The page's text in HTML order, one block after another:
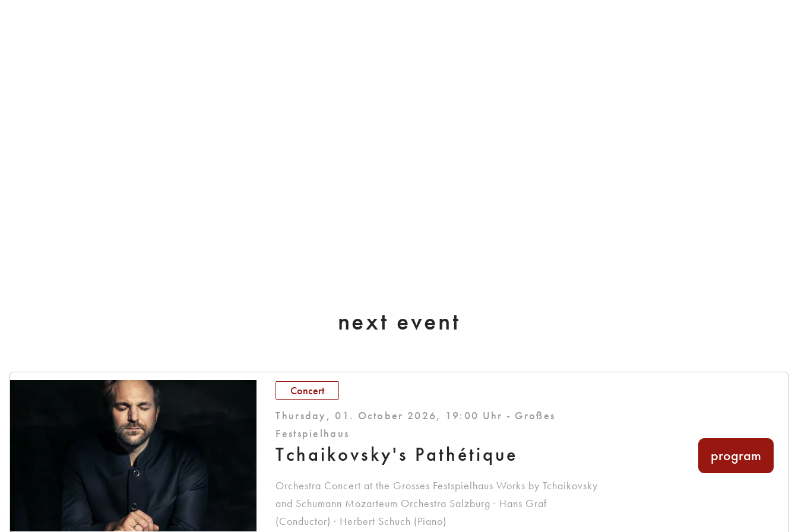
next event
Concert
Thursday, 01. October 2026, 19:00 Uhr - Großes
Festspielhaus
Tchaikovsky's Pathétique
Orchestra Concert at the Grosses Festspielhaus Works by Tchaikovsky
and Schumann Mozarteum Orchestra Salzburg · Hans Graf
(Conductor) · Herbert Schuch (Piano)
program